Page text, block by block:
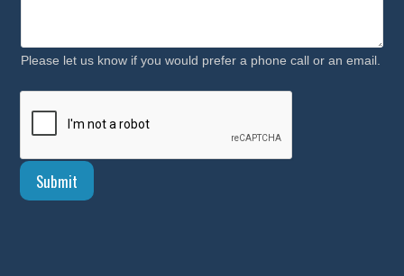
r
Please let us know if you would prefer a phone call or an email.
Submit